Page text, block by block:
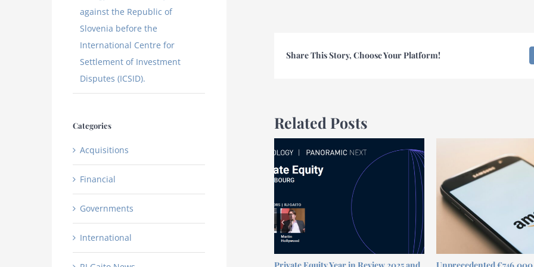
Share This Story, Choose Your Platform!
Related Posts
against the Republic of
Slovenia before the
International Centre for
Settlement of Investment
Disputes (ICSID).
Categories
Acquisitions
Financial
Governments
International